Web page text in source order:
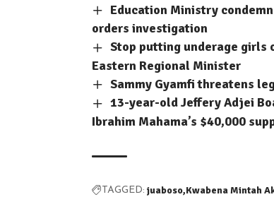
Education Ministry
orders investigation
Stop putting underage girls
Eastern Regional Minister
Sammy Gyamfi threatens
13-year-old Jeffery Adjei
Ibrahim Mahama’s $40,000
TAGGED: juaboso Kwabena Mintah